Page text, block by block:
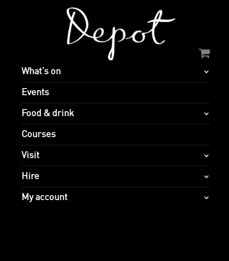
What’s on
Events
Food & drink
Courses
Visit
Hire
My account